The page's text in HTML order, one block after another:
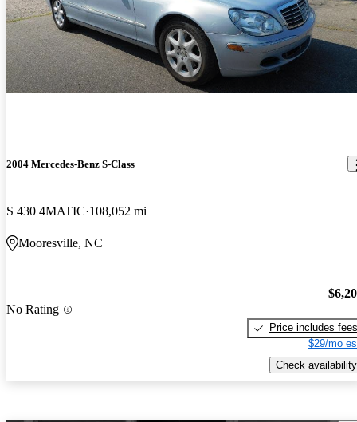
2004 Mercedes-Benz S-Class
S 430 4MATIC 108,052 mi
Mooresville, NC
No Rating
Price includes fees
$29/mo
Check availability